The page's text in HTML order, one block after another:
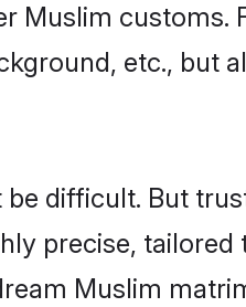
Muslim
etc., but
difficult. But
precise,
Muslim